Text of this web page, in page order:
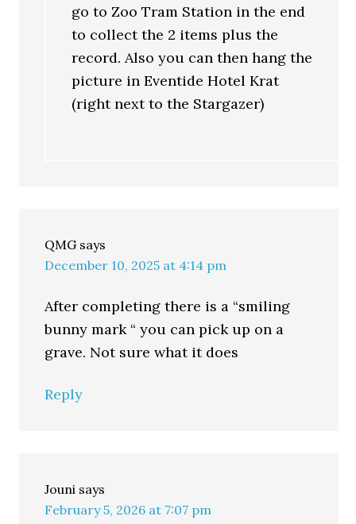
go to Zoo Tram Station in the end
to collect the 2 items plus the
record. Also you can then hang the
picture in Eventide Hotel Krat
(right next to the Stargazer)
QMG says
December 10, 2025 at 4:14 pm
After completing there is a “smiling
bunny mark “ you can pick up on a
grave. Not sure what it does
Reply
Jouni says
February 5, 2026 at 7:07 pm